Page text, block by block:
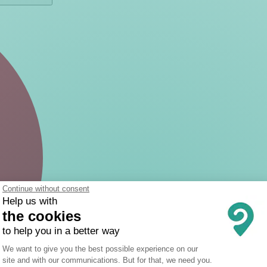
Continue without consent
Help us with
the cookies
to help you in a better way
Consent Management Platform:
We want to give you the best possible experience on our
site and with our communications. But for that, we need you.